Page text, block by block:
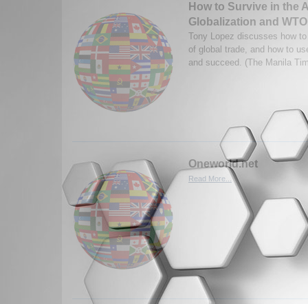
How to Survive in the
Globalization and WTO
Tony Lopez discusses how
of global trade, and how to
and succeed. (The Manila
Oneworld.net
Read More...